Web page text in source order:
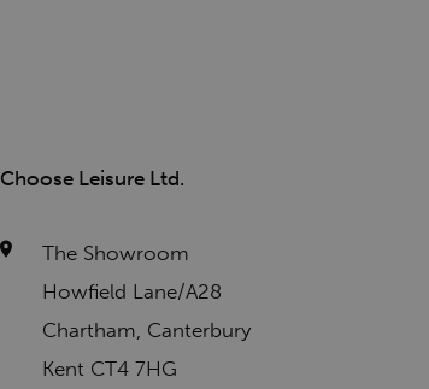
Choose Leisure Ltd.
The Showroom
Howfield Lane/A28
Chartham, Canterbury
Kent CT4 7HG